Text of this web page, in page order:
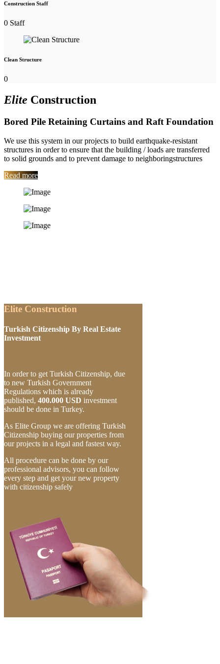
Construction Staff
0 Staff
Clean Structure
0
Elite Construction
Bored Pile Retaining Curtains and Raft Foundation
We use this system in our projects to build earthquake-resistant
structures in order to ensure that the building / loads are transferred
to solid grounds and to prevent damage to neighboringstructures
Read more
Elite Construction
Turkish Citizenship By Real Estate
Investment
In order to get Turkish Citizenship, due
to new Turkish Government
Regulations which is already
published, 400.000 USD investment
should be done in Turkey.
As Elite Group we are offering Turkish
Citizenship buying our properties from
our projects in a legal and fastest way.
All procedure can be done by our
professional advisors, you can follow
every step and get your new property
with citizenship safely